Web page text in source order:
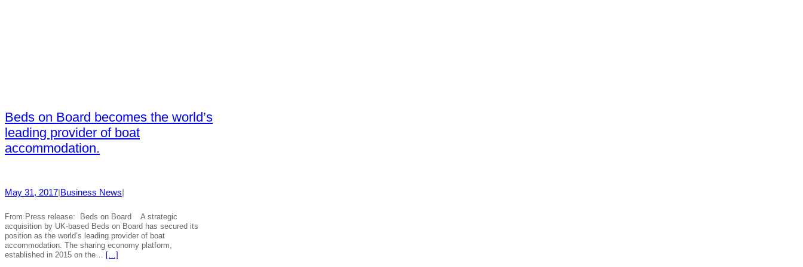
Beds on Board becomes the world’s
leading provider of boat
accommodation.
May 31, 2017 Business News
From Press release: Beds on Board A strategic
acquisition by UK-based Beds on Board has secured its
position as the world’s leading provider of boat
accommodation. The sharing economy platform,
established in 2015 on the…
[…]